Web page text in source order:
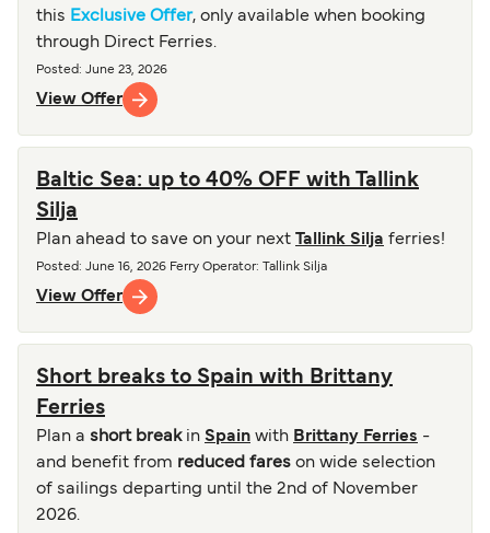
this Exclusive Offer, only available when booking
through Direct Ferries.
Posted : June 23, 2026
View Offer
Baltic Sea: up to 40% OFF with Tallink
Silja
Plan ahead to save on your next Tallink Silja ferries!
Posted : June 16, 2026 Ferry Operator: Tallink Silja
View Offer
Short breaks to Spain with Brittany
Ferries
Plan a short breakin Spain with Brittany Ferries -
and benefit from reduced fares on wide selection
of sailings departing until the 2nd of November
2026.